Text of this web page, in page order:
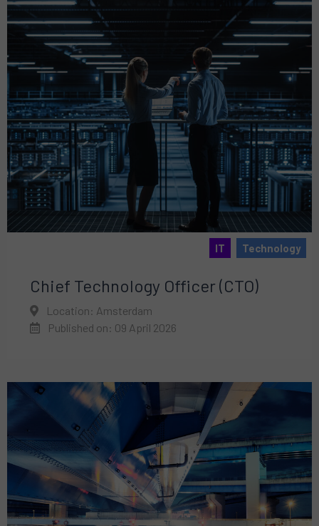
IT Technology
Chief Technology Officer (CTO)
Location: Amsterdam
Published on: 09 April 2026